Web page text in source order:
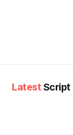
Latest Script